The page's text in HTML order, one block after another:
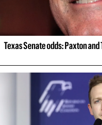
Texas Senate odds: Paxton